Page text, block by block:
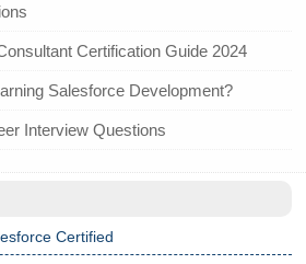
Certification Guide 2024
Salesforce Development?
Interview Questions
Certified